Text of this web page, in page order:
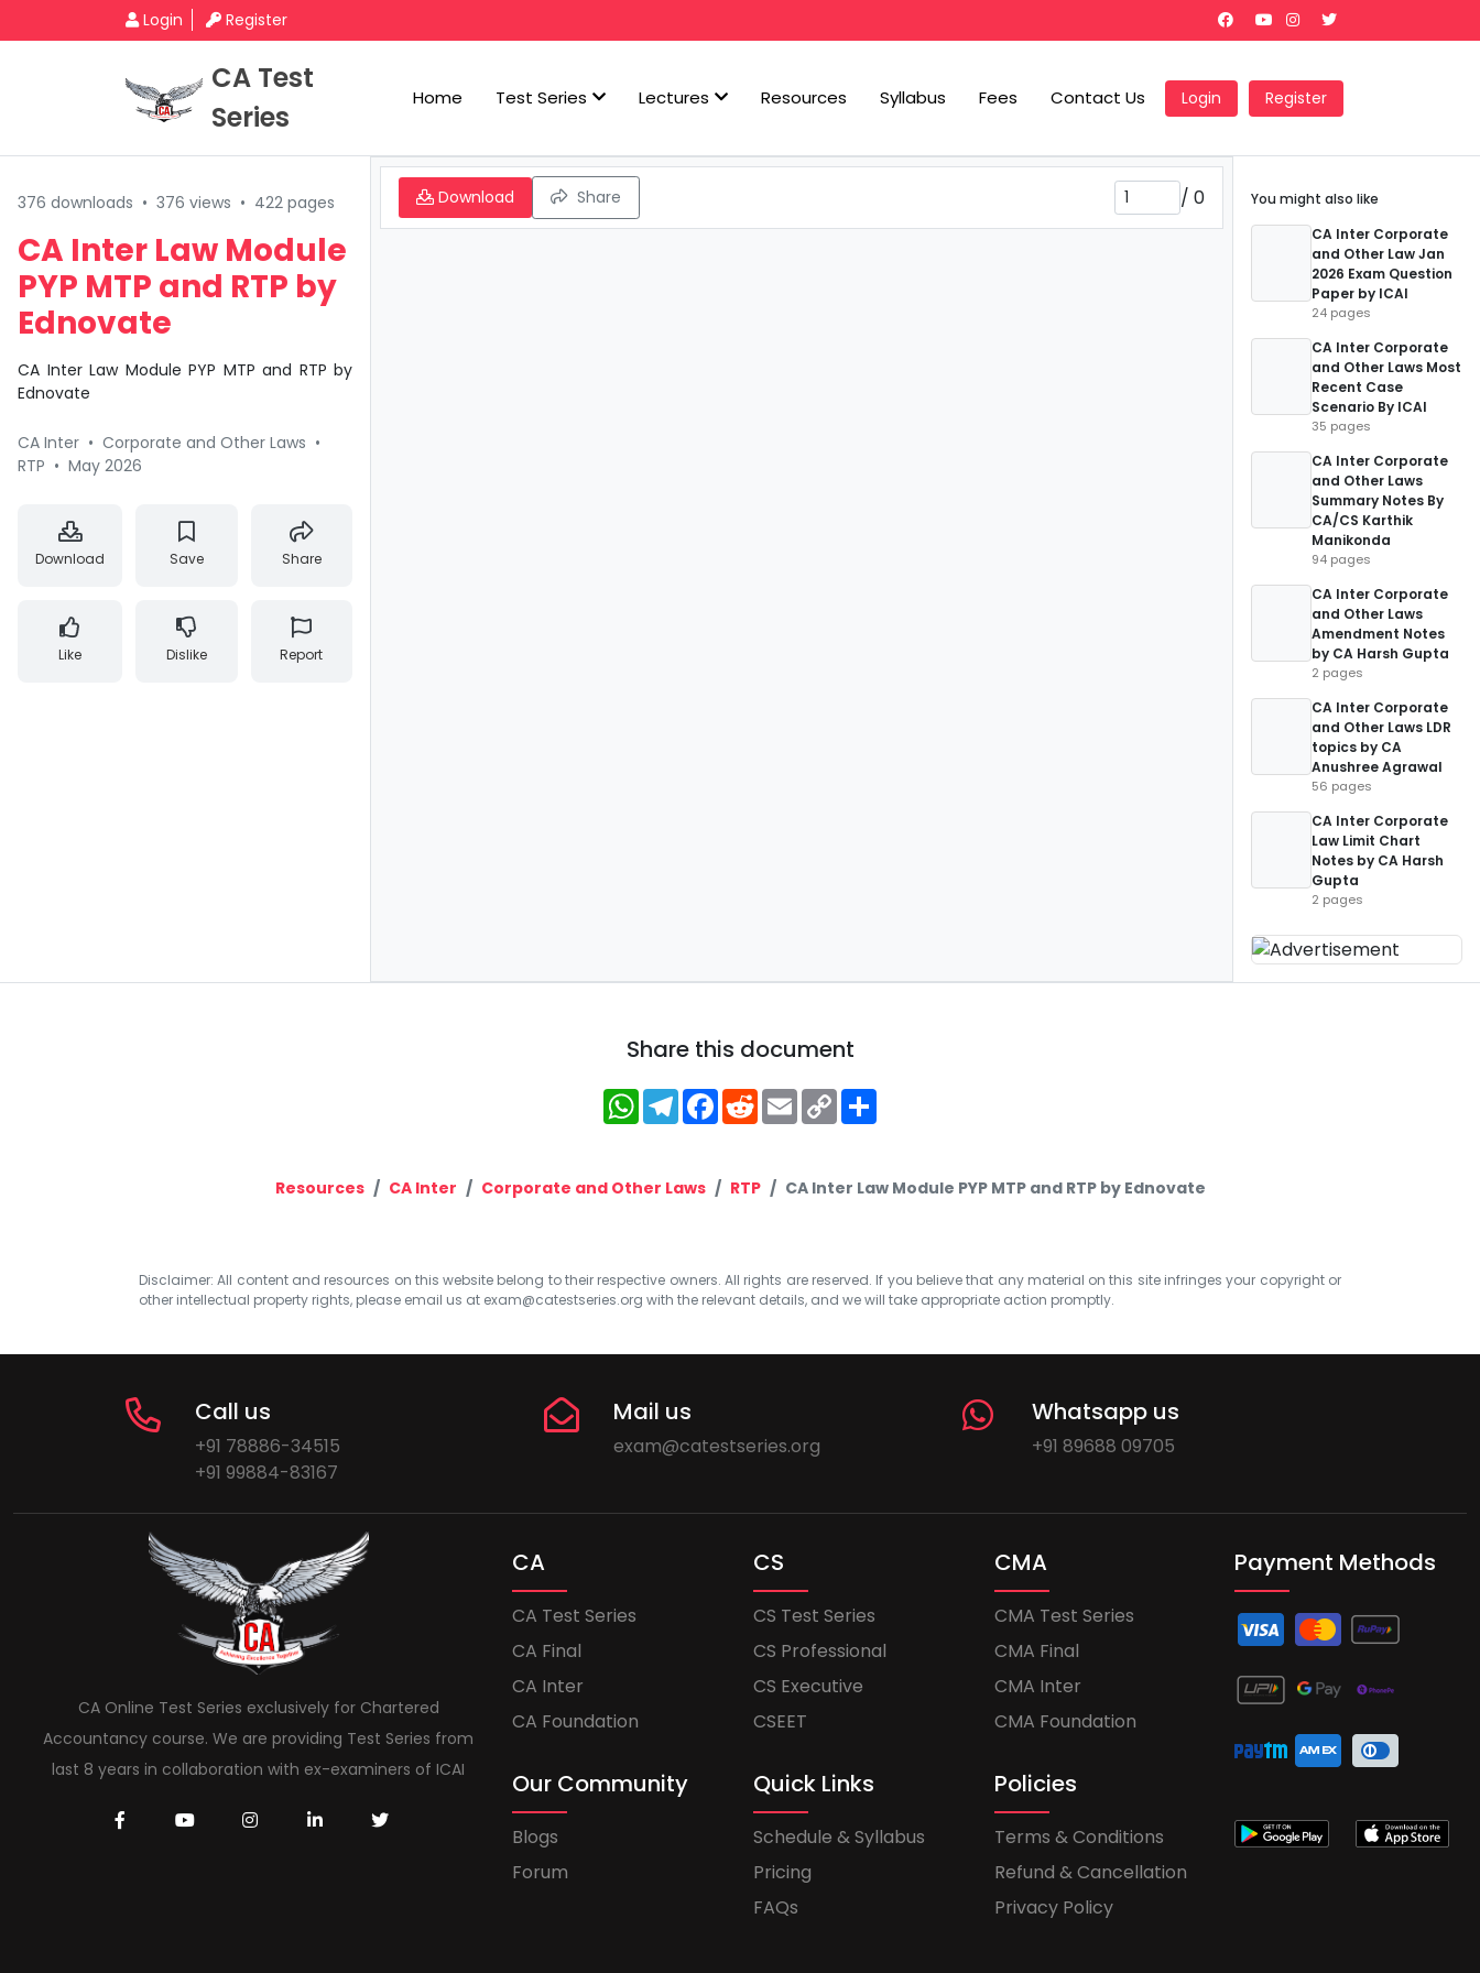
Login Register
CA Test
Series
Home Test Series Lectures Resources Syllabus Fees Contact Us Login Register
376 downloads • 376 views • 422 pages
CA Inter Law Module
PYP MTP and RTP by
Ednovate
CA Inter Law Module PYP MTP and RTP by
Ednovate
CA Inter • Corporate and Other Laws •
RTP • May 2026
Download Save Share
Like Dislike Report
Download Share / 0
You might also like
CA Inter Corporate
and Other Law Jan
2026 Exam Question
Paper by ICAI
24 pages
CA Inter Corporate
and Other Laws Most
Recent Case
Scenario By ICAI
35 pages
CA Inter Corporate
and Other Laws
Summary Notes By
CA/CS Karthik
Manikonda
94 pages
CA Inter Corporate
and Other Laws
Amendment Notes
by CA Harsh Gupta
2 pages
CA Inter Corporate
and Other Laws LDR
topics by CA
Anushree Agrawal
56 pages
CA Inter Corporate
Law Limit Chart
Notes by CA Harsh
Gupta
2 pages
Share this document
WhatsApp
Telegram
Facebook
RedditEmailCopy
Link
Resources CA Inter Corporate and Other Laws RTP CA Inter Law Module PYP MTP and RTP by Ednovate
Disclaimer: All content and resources on this website belong to their respective owners. All rights are reserved. If you believe that any material on this site infringes your copyright or
other intellectual property rights, please email us at exam@catestseries.org with the relevant details, and we will take appropriate action promptly.
Call us
+91 78886-34515
+91 99884-83167
Mail us
exam@catestseries.org
Whatsapp us
+91 89688 09705
CA Online Test Series exclusively for Chartered
Accountancy course. We are providing Test Series from
last 8 years in collaboration with ex-examiners of ICAI
CA
CA Test Series
CA Final
CA Inter
CA Foundation
CS
CS Test Series
CS Professional
CS Executive
CSEET
CMA
CMA Test Series
CMA Final
CMA Inter
CMA Foundation
Our Community
Blogs
Forum
Quick Links
Schedule & Syllabus
Pricing
FAQs
Policies
Terms & Conditions
Refund & Cancellation
Privacy Policy
Payment Methods